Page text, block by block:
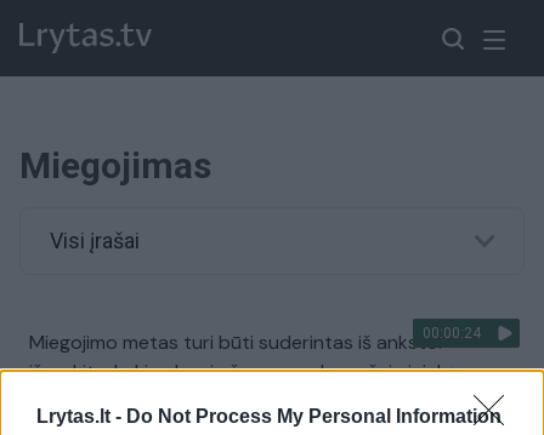
Lrytas.lt - Do Not Process My Personal Information
Miegojimas
Visi įrašai
00:00:24
Miegojimo metas turi būti suderintas iš anksto:
išvyskite, kokiu elgesiu šuo provokavo šeimininką
Žinios | Augintinis